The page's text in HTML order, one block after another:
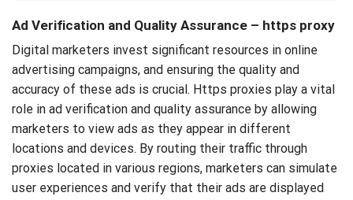
Ad Verification and Quality Assurance – https proxy
Digital marketers invest significant resources in online
advertising campaigns, and ensuring the quality and
accuracy of these ads is crucial. Https proxies play a vital
role in ad verification and quality assurance by allowing
marketers to view ads as they appear in different
locations and devices. By routing their traffic through
proxies located in various regions, marketers can simulate
user experiences and verify that their ads are displayed